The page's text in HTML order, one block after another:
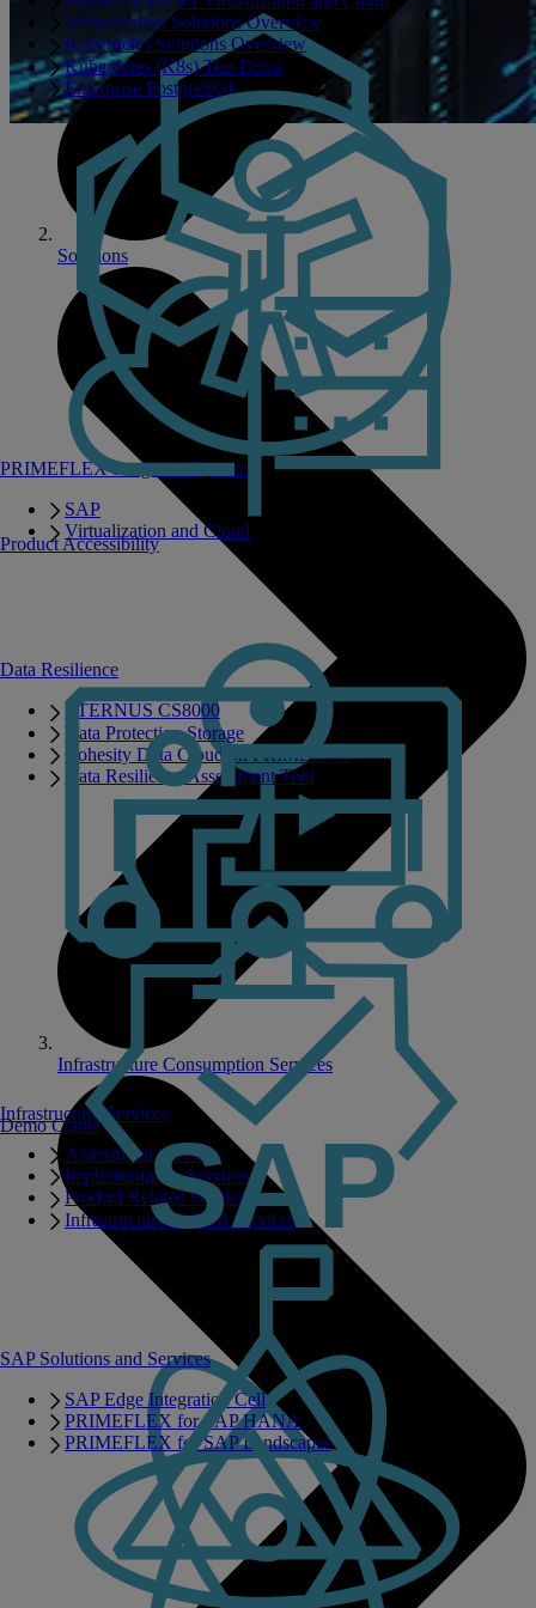
PRIMEFLEX Integrated Systems
SAP
Virtualization and Cloud
Infrastructure Services
Assessment Services
Implementation Services
Product Related Services
Infrastructure Related Services
Virtualization Solutions Overview
Kubernetes Solutions Overview
Kubernetes (K8s) Test Drive
Enterprise PostgreSQL
Data Resilience
ETERNUS CS8000
Data Protection Storage
Cohesity Data Cloud on PRIMERGY
Data Resilience Assessment Tool
SAP Solutions and Services
SAP Edge Integration Cell
PRIMEFLEX for SAP HANA
PRIMEFLEX for SAP Landscapes
Product Accessibility
Demo Center
Solutions
Infrastructure Consumption Services